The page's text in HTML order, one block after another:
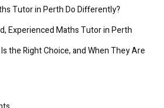
Tutor in Perth Do Differently?
Experienced Maths Tutor in Perth
the Right Choice, and When They Are